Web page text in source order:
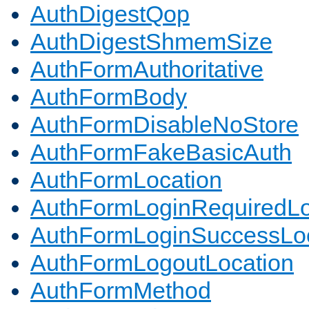
AuthDigestQop
AuthDigestShmemSize
AuthFormAuthoritative
AuthFormBody
AuthFormDisableNoStore
AuthFormFakeBasicAuth
AuthFormLocation
AuthFormLogoutLocation
AuthFormMethod